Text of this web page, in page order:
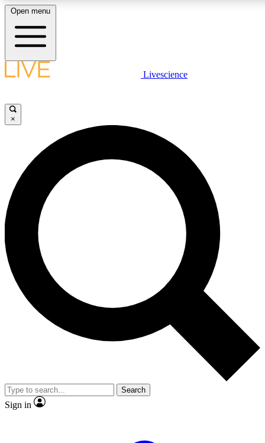
LIVE
Unlimited access to
Open menu
Livescience
×
Search
Sign in